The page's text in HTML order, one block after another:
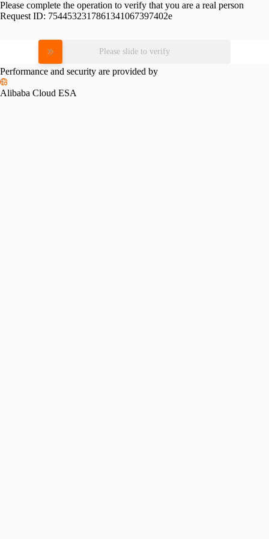
Please complete the operation to verify that you are a real person
Request ID: 7544532317861341067397402e
Please slide to verify
Performance and security are provided by
Alibaba Cloud ESA